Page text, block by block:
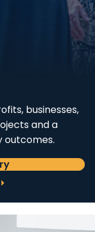
businesses,
and a